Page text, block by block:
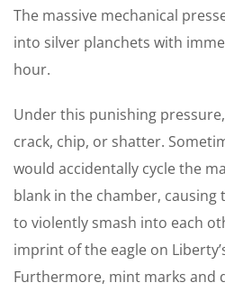
The massive mechanical
into silver planchets with
hour.
Under this punishing
crack, chip, or shatter.
would accidentally cycle the
blank in the chamber,
to violently smash into each
imprint of the eagle on
Furthermore, mint marks and